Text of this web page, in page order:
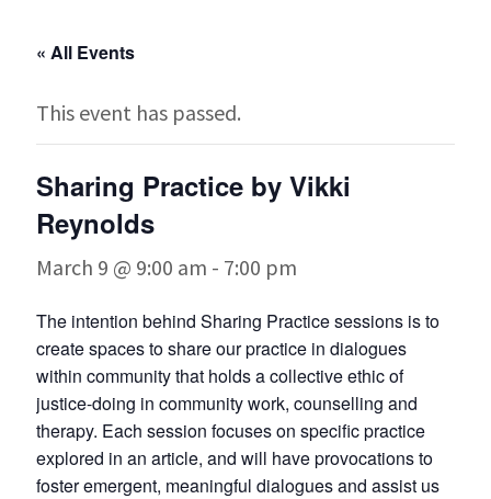
« All Events
This event has passed.
Sharing Practice by Vikki
Reynolds
March 9 @ 9:00 am - 7:00 pm
The intention behind Sharing Practice sessions is to
create spaces to share our practice in dialogues
within community that holds a collective ethic of
justice-doing in community work, counselling and
therapy. Each session focuses on specific practice
explored in an article, and will have provocations to
foster emergent, meaningful dialogues and assist us